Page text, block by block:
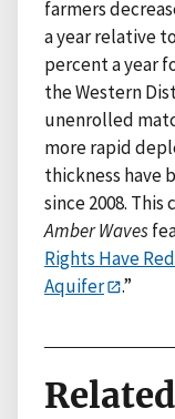
farmers
a year relative
percent a year
the Western
unenrolled
more rapid
thickness have
since 2008.
Amber Waves
Rights Have
Aquifer
.”